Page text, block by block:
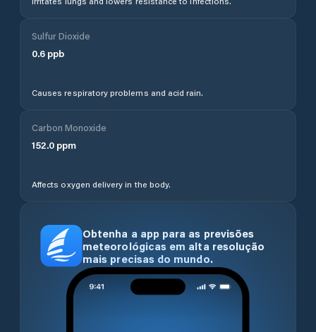
Sulfur Dioxide
0.6 ppb
Causes respiratory problems and acid rain.
Carbon Monoxide
152.0 ppm
Affects oxygen delivery in the body.
Obtenha a app para as previsões
meteorológicas em alta resolução
mais precisas do mundo.